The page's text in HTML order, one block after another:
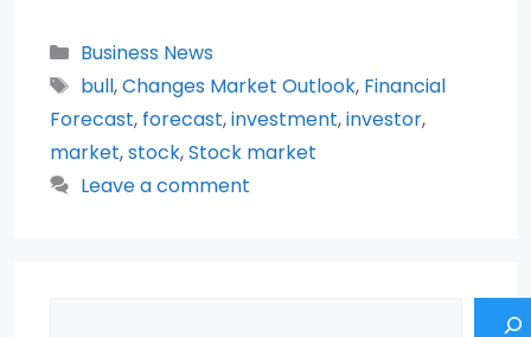
Categories
Business News
Tags
bull,Changes Market Outlook, Financial
Forecast, forecast,investment,investor,
market,stock,Stock market
Leave a comment